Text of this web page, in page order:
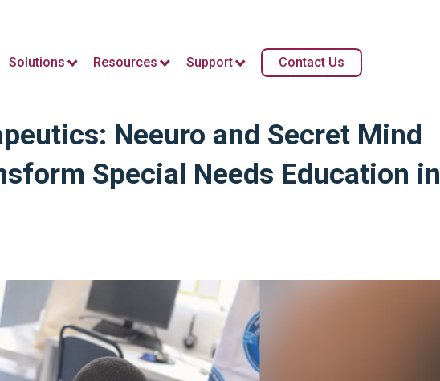
Solutions Resources Support Contact Us
Neeuro and Secret Mind
Special Needs Education in